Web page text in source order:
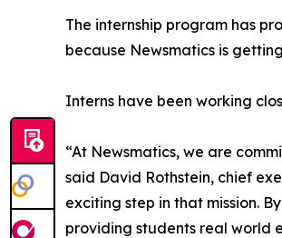
The internship program has
because Newsmatics is
Interns have been working
“At Newsmatics, we are
said David Rothstein, chief
exciting step in that mission.
providing students real world